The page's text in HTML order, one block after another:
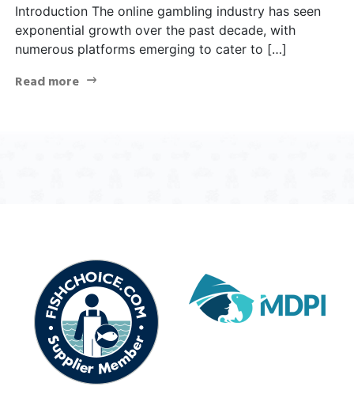
Introduction The online gambling industry has seen
exponential growth over the past decade, with
numerous platforms emerging to cater to […]
Read more